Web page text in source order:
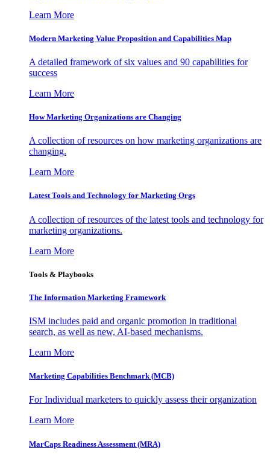
Learn More
Modern Marketing Value Proposition and Capabilities Map
A detailed framework of six values and 90 capabilities for
success
Learn More
How Marketing Organizations are Changing
A collection of resources on how marketing organizations are
changing.
Learn More
Latest Tools and Technology for Marketing Orgs
A collection of resources of the latest tools and technology for
marketing organizations.
Learn More
Tools & Playbooks
The Information Marketing Framework
ISM includes paid and organic promotion in traditional
search, as well as new, AI-based mechanisms.
Learn More
Marketing Capabilities Benchmark (MCB)
For Individual marketers to quickly assess their organization
Learn More
MarCaps Readiness Assessment (MRA)